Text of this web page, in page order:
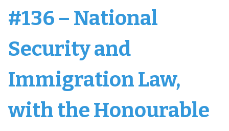
#136 – National
Security and
Immigration Law,
with the Honourable